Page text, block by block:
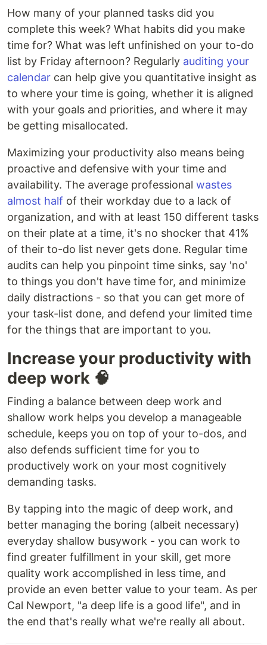
How many of your planned tasks did you
complete this week? What habits did you make
time for? What was left unfinished on your to-do
list by Friday afternoon? Regularly auditing your
calendar can help give you quantitative insight as
to where your time is going, whether it is aligned
with your goals and priorities, and where it may
be getting misallocated.
Maximizing your productivity also means being
proactive and defensive with your time and
availability. The average professional wastes
almost half of their workday due to a lack of
organization, and with at least 150 different tasks
on their plate at a time, it's no shocker that 41%
of their to-do list never gets done. Regular time
audits can help you pinpoint time sinks, say 'no'
to things you don't have time for, and minimize
daily distractions - so that you can get more of
your task-list done, and defend your limited time
for the things that are important to you.
Increase your productivity with
deep work 🧠
Finding a balance between deep work and
shallow work helps you develop a manageable
schedule, keeps you on top of your to-dos, and
also defends sufficient time for you to
productively work on your most cognitively
demanding tasks.
By tapping into the magic of deep work, and
better managing the boring (albeit necessary)
everyday shallow busywork - you can work to
find greater fulfillment in your skill, get more
quality work accomplished in less time, and
provide an even better value to your team. As per
Cal Newport, "a deep life is a good life", and in
the end that's really what we're really all about.